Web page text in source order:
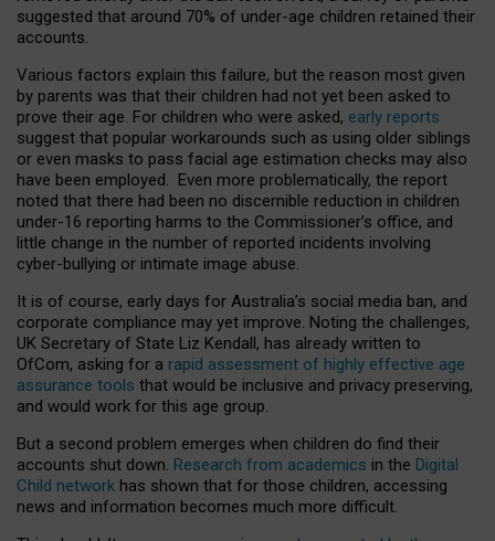
suggested that around 70% of under-age children retained their
accounts.
Various factors explain this failure, but the reason most given
by parents was that their children had not yet been asked to
prove their age. For children who were asked, early reports
suggest that popular workarounds such as using older siblings
or even masks to pass facial age estimation checks may also
have been employed. Even more problematically, the report
noted that there had been no discernible reduction in children
under-16 reporting harms to the Commissioner’s office, and
little change in the number of reported incidents involving
cyber-bullying or intimate image abuse.
It is of course, early days for Australia’s social media ban, and
corporate compliance may yet improve. Noting the challenges,
UK Secretary of State Liz Kendall, has already written to
OfCom, asking for a rapid assessment of highly effective age
assurance tools that would be inclusive and privacy preserving,
and would work for this age group.
But a second problem emerges when children do find their
accounts shut down. Research from academics in the Digital
Child network has shown that for those children, accessing
news and information becomes much more difficult.